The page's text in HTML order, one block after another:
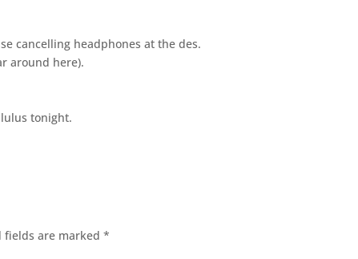
cancelling headphones at the des.
around here).
tonight.
fields are marked*